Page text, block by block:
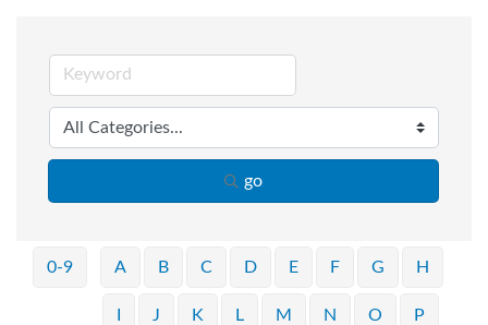
go
0-9 A B C D E F G H
I J K L M N O P